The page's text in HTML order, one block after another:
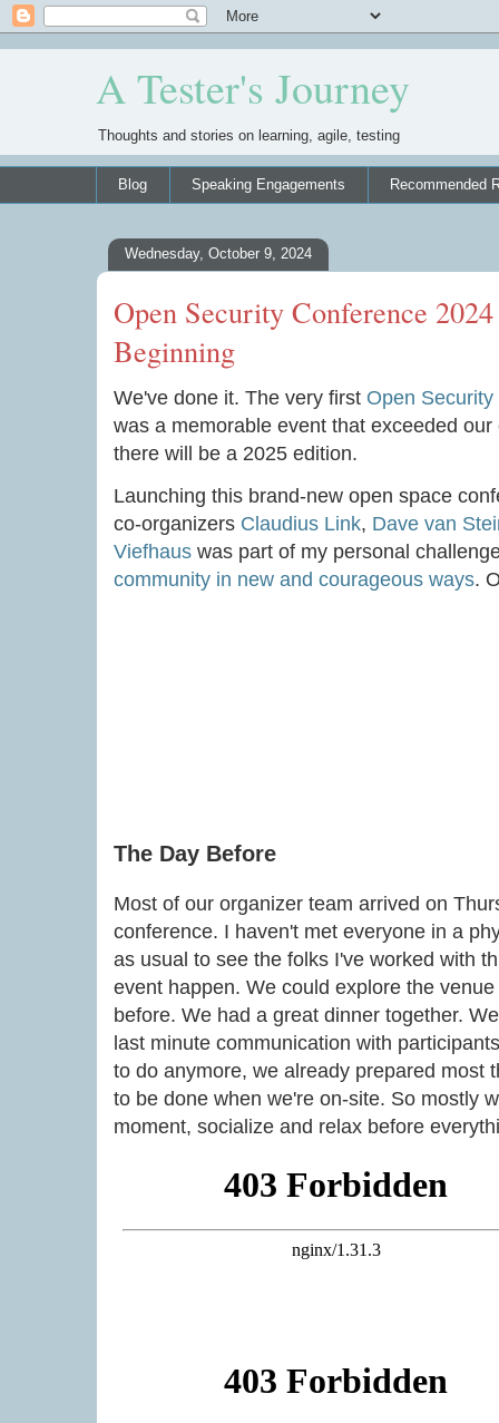
A Tester's Journey
Thoughts and stories on learning, agile, testing
Blog Speaking Engagements Recommended
Wednesday, October 9, 2024
Open Security Conference
Beginning
We've done it. The very first Open
was a memorable event that exceeded
there will be a 2025 edition.
Launching this brand-new open space
co-organizers Claudius Link, Dave van
Viefhaus was part of my personal
community in new and courageous ways.
The Day Before
Most of our organizer team arrived on
conference. I haven't met everyone in a
as usual to see the folks I've worked with
event happen. We could explore the
before. We had a great dinner together.
last minute communication with
to do anymore, we already prepared most
to be done when we're on-site. So mostly
moment, socialize and relax before